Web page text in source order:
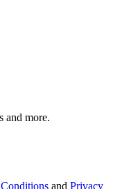
and more.
and Privacy